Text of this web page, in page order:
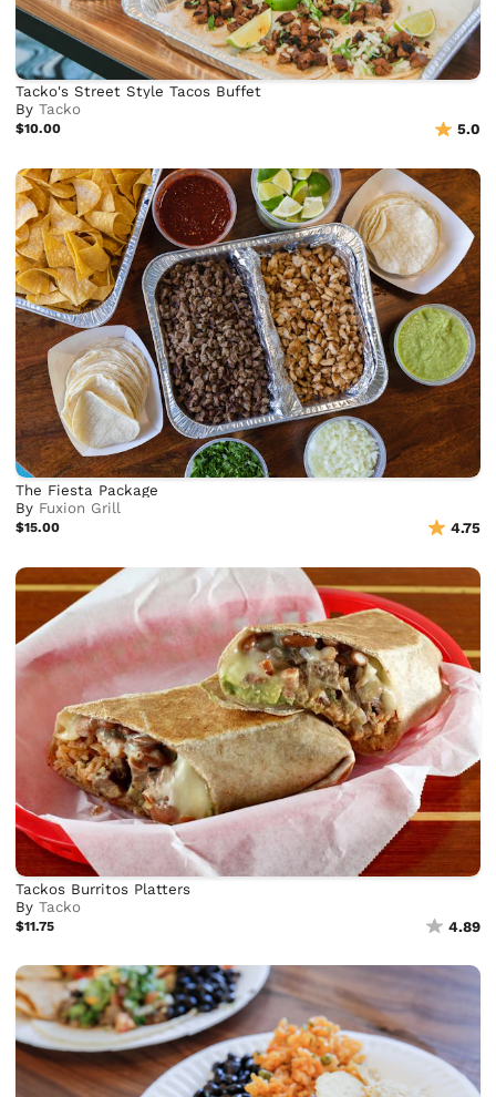
Tacko's Street Style Tacos Buffet
ByTacko
$10.00 5.0
The Fiesta Package
By Fuxion Grill
$15.00 4.75
Tackos Burritos Platters
ByTacko
$11.75 4.89